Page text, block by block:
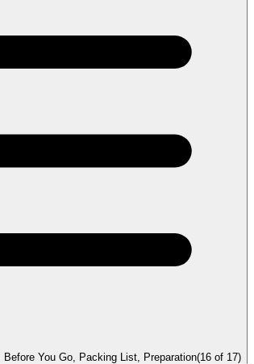
You Go, Packing List, Preparation(16 of 17)